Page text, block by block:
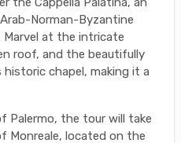
Norman-Byzantine
at the intricate
roof, and the beautifully
chapel, making it a
Palermo, the tour will take
Monreale, located on the